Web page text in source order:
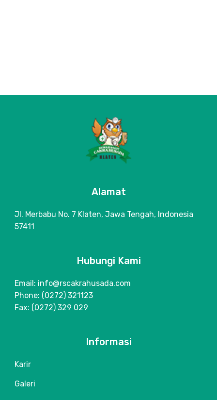
Alamat
Jl. Merbabu No. 7 Klaten, Jawa Tengah, Indonesia
57411
Hubungi Kami
Email: info@rscakrahusada.com
Phone: (0272) 321123
Fax: (0272) 329 029
Informasi
Karir
Galeri